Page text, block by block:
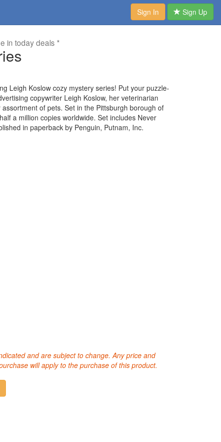
Sign In Sign Up
in today deals *
Leigh Koslow cozy mystery series! Put your puzzle-
copywriter Leigh Koslow, her veterinarian
of pets. Set in the Pittsburgh borough of
a million copies worldwide. Set includes Never
in paperback by Penguin, Putnam, Inc.
and are subject to change. Any price and
will apply to the purchase of this product.